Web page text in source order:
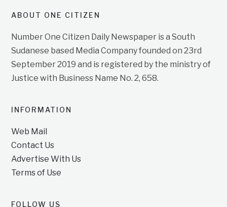
ABOUT ONE CITIZEN
Number One Citizen Daily Newspaper is a South
Sudanese based Media Company founded on 23rd
September 2019 and is registered by the ministry of
Justice with Business Name No. 2, 658.
INFORMATION
Web Mail
Contact Us
Advertise With Us
Terms of Use
FOLLOW US